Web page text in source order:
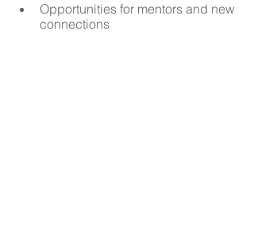
Opportunities for mentors and new
connections